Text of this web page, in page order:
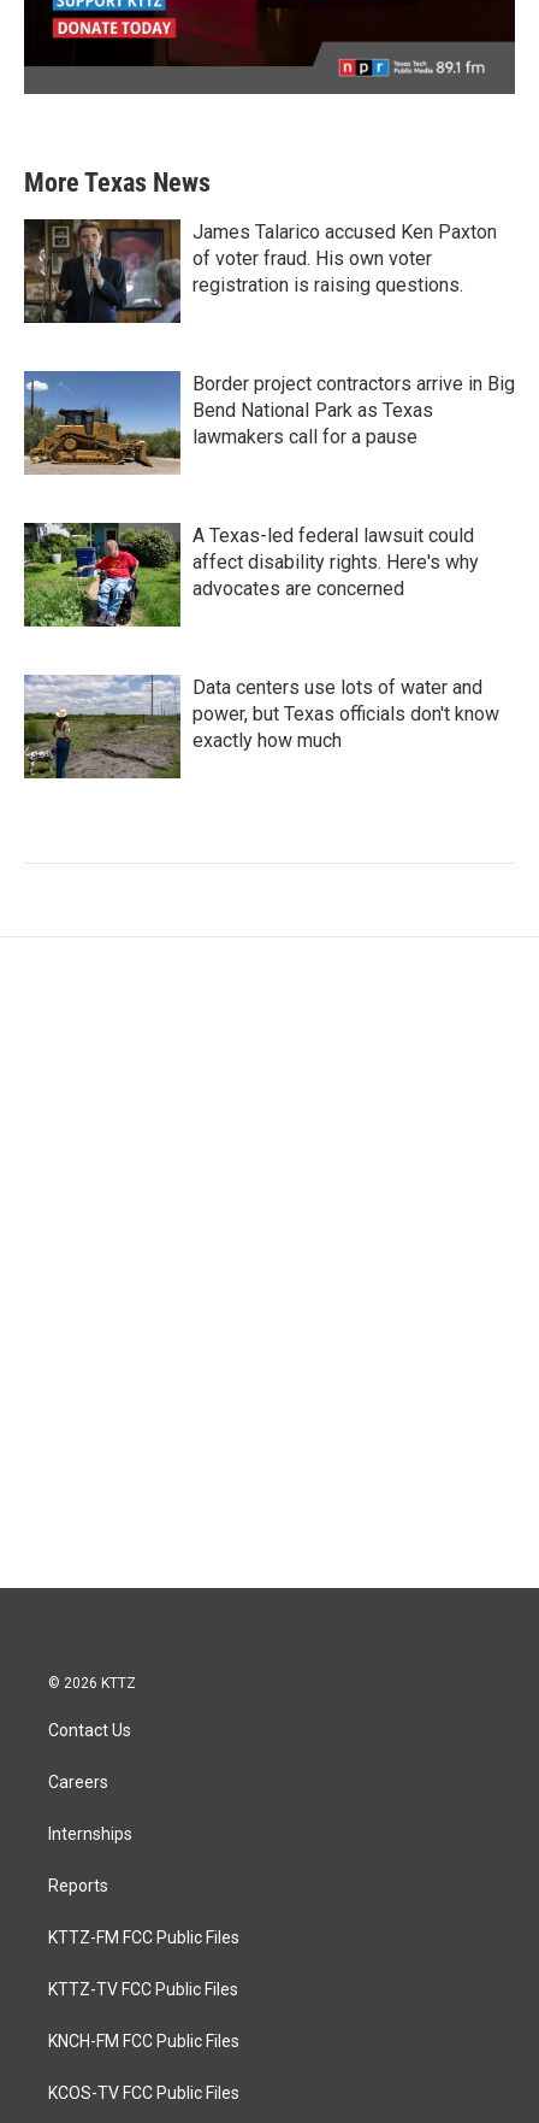
More Texas News
James Talarico accused Ken Paxton
of voter fraud. His own voter
registration is raising questions.
Border project contractors arrive in Big
Bend National Park as Texas
lawmakers call for a pause
A Texas-led federal lawsuit could
affect disability rights. Here's why
advocates are concerned
Data centers use lots of water and
power, but Texas officials don't know
exactly how much
© 2026 KTTZ
Contact Us
Careers
Internships
Reports
KTTZ-FM FCC Public Files
KTTZ-TV FCC Public Files
KNCH-FM FCC Public Files
KCOS-TV FCC Public Files